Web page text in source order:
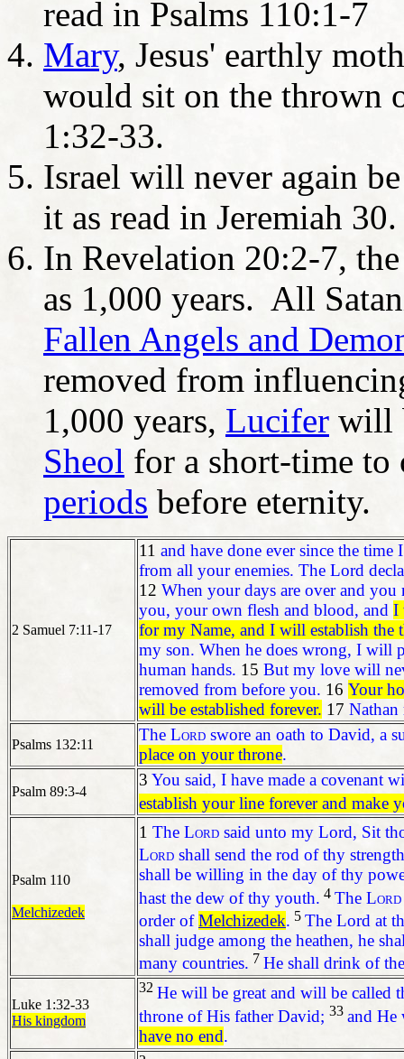
read in Psalms 110:1-7
Mary, Jesus' earthly
would sit on the thrown
1:32-33.
Israel will never again
it as read in Jeremiah 30.
In Revelation 20:2-7,
as 1,000 years. All
Fallen Angels and
removed from
1,000 years, Lucifer will
Sheol for a short-time to
periods before eternity.
2 Samuel 7:11-17
11 and have done ever since the
from all your enemies. The Lord
12 When your days are over and
you, your own flesh and blood, and I
for my Name, and I will establish the
my son. When he does wrong, I will
human hands. 15 But my love will
removed from before you. 16 Your
will be established forever. 17 Nathan
Psalms 132:11
The Lord swore an oath to David, a
place on your throne.
Psalm 89:3-4
3 You said, I have made a covenant
establish your line forever and make
Psalm 110
Melchizedek
1 The Lord said unto my Lord, Sit
Lord shall send the rod of thy
shall be willing in the day of thy
hast the dew of thy youth. 4 The Lord
order ofMelchizedek. 5 The Lord at
shall judge among the heathen, he
many countries. 7 He shall drink of
Luke 1:32-33
His kingdom
32 He will be great and will be called
throne of His father David; 33 and He
have no end.